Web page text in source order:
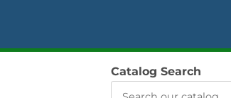
Catalog Search